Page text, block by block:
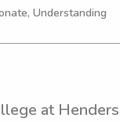
at
Understanding
at